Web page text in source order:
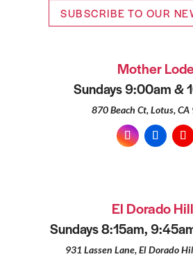
SUBSCRIBE TO OUR
Mother
Sundays 9:00am &
870 Beach Ct, Lotus,
El Dorado
Sundays 8:15am,
931 Lassen Lane, El Dorado